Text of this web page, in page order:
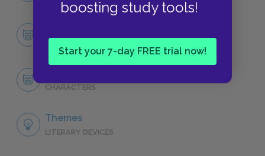
boosting study tools!
Start your 7-day FREE trial now!
CHARACTERS
CHARACTERS
Themes
LITERARY DEVICES